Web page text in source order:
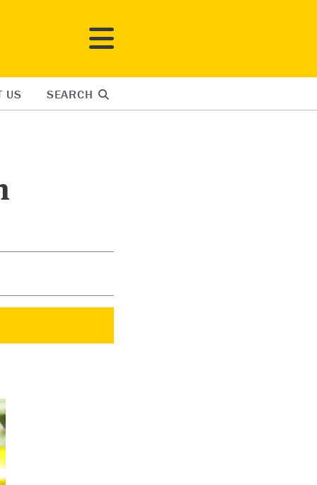
US SEARCH